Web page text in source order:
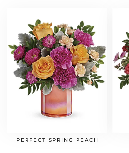
PERFECT SPRING PEACH